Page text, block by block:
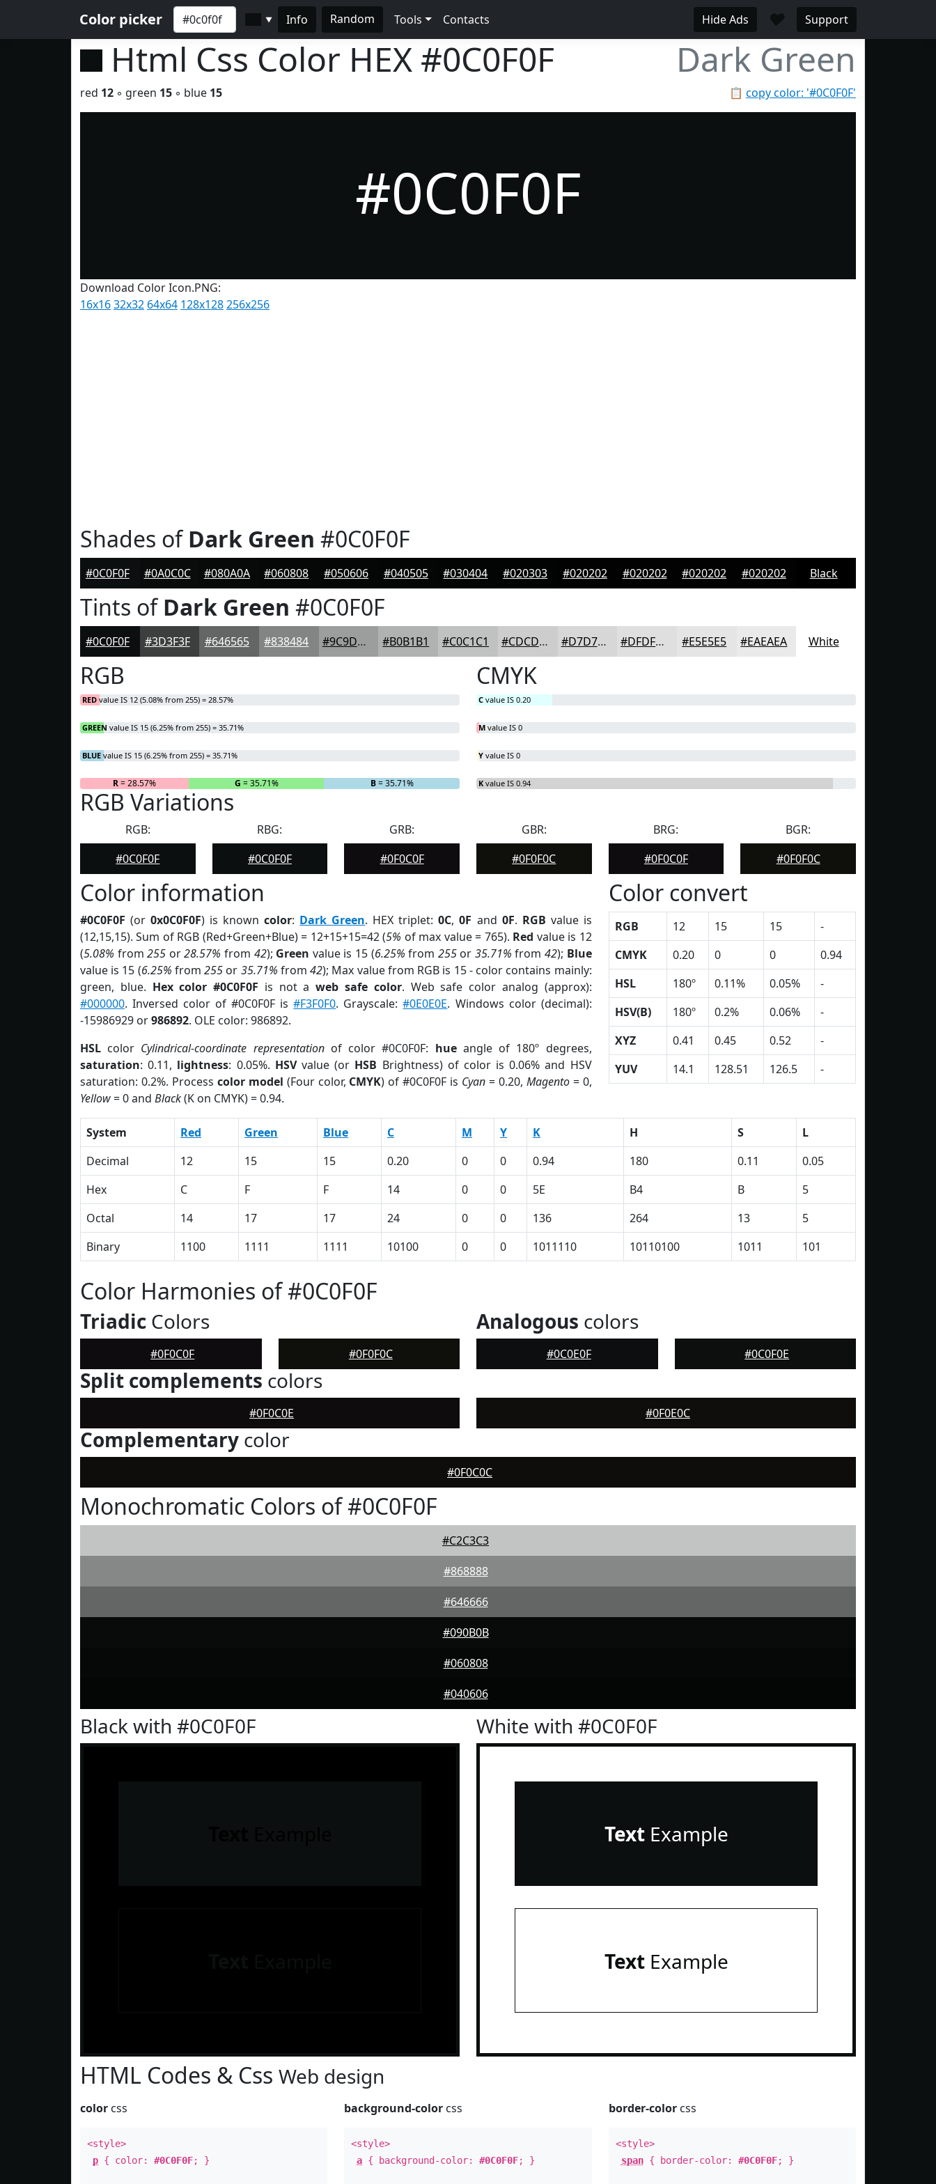
Color picker ▼ Info Random Tools Contacts Hide Ads ♥ Support
Html Css Color HEX #0C0F0F Dark Green
📋 copy color: '#0C0F0F'
red 12 ◦ green 15 ◦ blue 15
#0C0F0F
Download Color Icon.PNG:
16x1632x32 64x64 128x128256x256
Shades ofDark Green #0C0F0F
#0C0F0F #0A0C0C #080A0A #060808 #050606 #040505 #030404 #020303 #020202 #020202 #020202 #020202 Black
Tints ofDark Green #0C0F0F
#0C0F0F #3D3F3F #646565 #838484 #9C9D9D #B0B1B1 #C0C1C1 #CDCDCD #D7D7D7 #DFDFDF #E5E5E5 #EAEAEA White
RGB
RED value IS 12 (5.08% from 255) = 28.57%
GREEN value IS 15 (6.25% from 255) = 35.71%
BLUE value IS 15 (6.25% from 255) = 35.71%
R= 28.57% G = 35.71% B= 35.71%
CMYK
C value IS 0.20
M value IS 0
Y value IS 0
K value IS 0.94
RGB Variations
RGB:
#0C0F0F
RBG:
#0C0F0F
GRB:
#0F0C0F
GBR:
#0F0F0C
BRG:
#0F0C0F
BGR:
#0F0F0C
Color information
#0C0F0F (or0x0C0F0F) is knowncolor: Dark Green. HEX triplet:0C,0F and 0F. RGB value is
(12,15,15). Sum of RGB (Red+Green+Blue) = 12+15+15=42 (5% of max value = 765). Red value is 12
(5.08% from255 or28.57% from 42); Green value is 15 (6.25% from 255or 35.71% from42); Blue
value is 15 (6.25% from255 or 35.71% from42); Max value from RGB is 15 - color contains mainly:
green, blue. Hex color #0C0F0F is not aweb safe color. Web safe color analog (approx):
#000000. Inversed color of #0C0F0F is#F3F0F0. Grayscale:#0E0E0E. Windows color (decimal):
-15986929 or986892. OLE color: 986892.
HSL color Cylindrical-coordinate representationof color #0C0F0F: hueangle of 180º degrees,
saturation: 0.11, lightness: 0.05%. HSVvalue (or HSB Brightness) of color is 0.06% and HSV
saturation: 0.2%. Process color model (Four color, CMYK) of #0C0F0F is Cyan = 0.20, Magento= 0,
Yellow= 0 and Black(K on CMYK) = 0.94.
Color convert
RGB 12 15 15
-
CMYK
0.20 0 0
0.94
HSL
180º 0.11% 0.05%
-
HSV(B)
180º 0.2% 0.06%
-
XYZ
0.41 0.45 0.52
-
YUV
14.1 128.51 126.5 -
System Red Green Blue C M Y K H S
L
Decimal
12 15 15 0.20 0 0 0.94 180 0.11
0.05
Hex
C F F 14 0 0 5E B4 B
5
Octal
14 17 17 24 0 0 136 264 13
5
Binary
1100 1111 1111 10100 0 0 1011110 10110100 1011 101
Color Harmonies of #0C0F0F
Triadic Colors
#0F0C0F #0F0F0C
Analogous colors
#0C0E0F #0C0F0E
Split complements colors
#0F0C0E #0F0E0C
Complementary color
#0F0C0C
Monochromatic Colors of #0C0F0F
#C2C3C3
#868888
#646666
#090B0B
#060808
#040606
Black with #0C0F0F White with #0C0F0F
TextExample
TextExample
HTML Codes & Css Web design
color css
<style>
p { color: #0C0F0F; }
background-color css
<style>
a { background-color:#0C0F0F; }
border-colorcss
<style>
span{ border-color: #0C0F0F; }